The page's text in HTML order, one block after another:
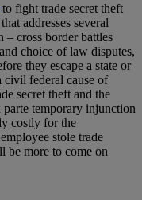
to fight trade secret theft
addresses several
– cross border battles
choice of law disputes,
they escape a state or
civil federal cause of
secret theft and the
parte temporary injunction
costly for the
stole trade
be more to come on